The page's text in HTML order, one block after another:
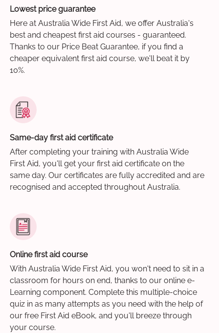
Lowest price guarantee
Here at Australia Wide First Aid, we offer Australia's
best and cheapest first aid courses - guaranteed.
Thanks to our Price Beat Guarantee, if you find a
cheaper equivalent first aid course, we'll beat it by
10%.
Same-day first aid certificate
After completing your training with Australia Wide
First Aid, you'll get your first aid certificate on the
same day. Our certificates are fully accredited and are
recognised and accepted throughout Australia.
Online first aid course
With Australia Wide First Aid, you won't need to sit in a
classroom for hours on end, thanks to our online e-
Learning component. Complete this multiple-choice
quiz in as many attempts as you need with the help of
our free First Aid eBook, and you'll breeze through
your course.